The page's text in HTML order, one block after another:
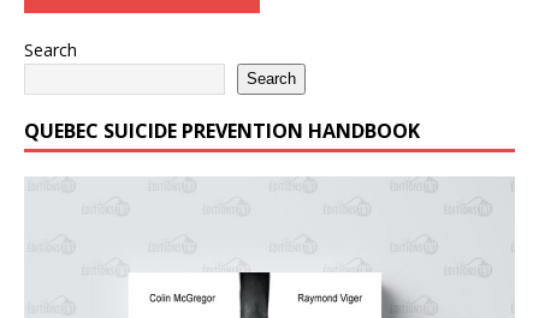
Search
Search
QUEBEC SUICIDE PREVENTION HANDBOOK